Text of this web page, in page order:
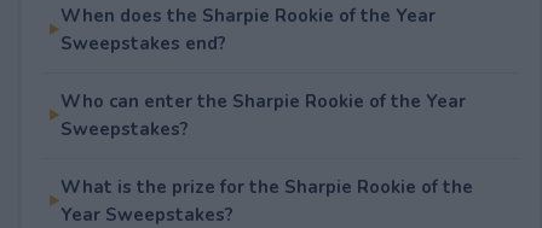
When does the Sharpie Rookie of the Year
Sweepstakes end?
Who can enter the Sharpie Rookie of the Year
Sweepstakes?
What is the prize for the Sharpie Rookie of the
Year Sweepstakes?